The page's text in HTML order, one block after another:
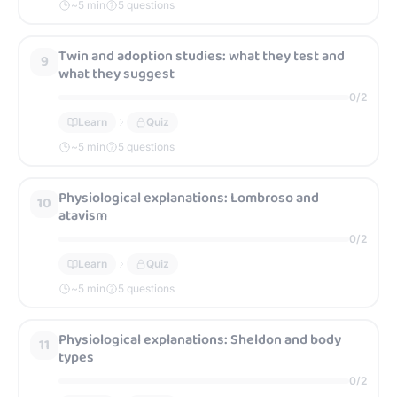
(controlled assessment focus)
~5 min 5 questions
9 Twin and adoption studies: what they test and
what they suggest
0/2
Learn
Quiz
~5 min 5 questions
10 Physiological explanations: Lombroso and
atavism
0/2
Learn
Quiz
~5 min 5 questions
11 Physiological explanations: Sheldon and body
types
0/2